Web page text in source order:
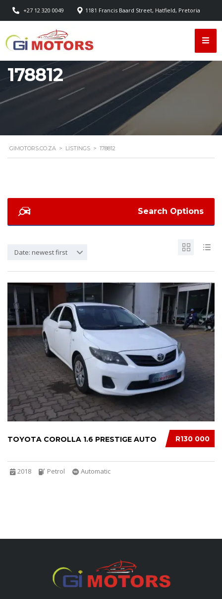
+27 12 320 0049 1181 Francis Baard Street, Hatfield, Pretoria
178812
GIMOTORS.CO.ZA > LISTINGS > 178812
Search Options
Date: newest first
R130 000
TOYOTA COROLLA 1.6 PRESTIGE AUTO
2018 Petrol Automatic